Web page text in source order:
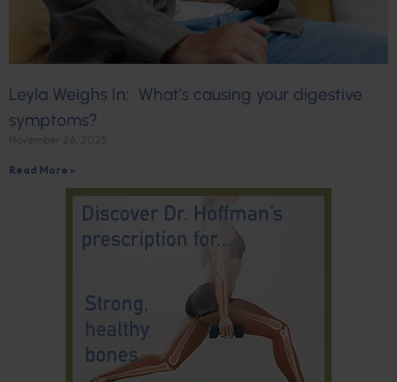
Leyla Weighs In: What’s causing your digestive
symptoms?
Read More »